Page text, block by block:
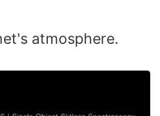
atmosphere.